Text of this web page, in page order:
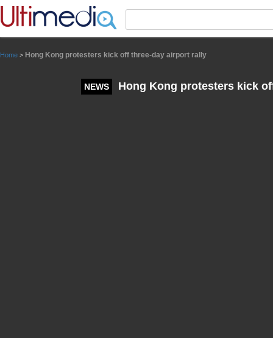
Home > Hong Kong protesters kick off three-day airport rally
NEWS Hong Kong protesters kick
Panneau de gestion des cookies